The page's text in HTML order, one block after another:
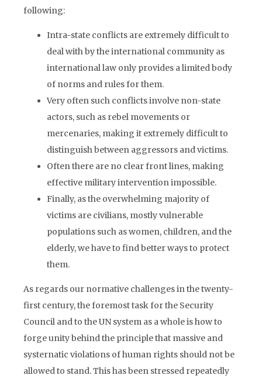
following:
Intra-state conflicts are extremely difficult to
deal with by the international community as
international law only provides a limited body
of norms and rules for them.
Very often such conflicts involve non-state
actors, such as rebel movements or
mercenaries, making it extremely difficult to
distinguish between aggressors and victims.
Often there are no clear front lines, making
effective military intervention impossible.
Finally, as the overwhelming majority of
victims are civilians, mostly vulnerable
populations such as women, children, and the
elderly, we have to find better ways to protect
them.
As regards our normative challenges in the twenty-
first century, the foremost task for the Security
Council and to the UN system as a whole is how to
forge unity behind the principle that massive and
systernatic violations of human rights should not be
allowed to stand. This has been stressed repeatedly